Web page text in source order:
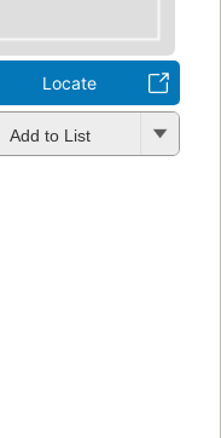
Locate
Add to List